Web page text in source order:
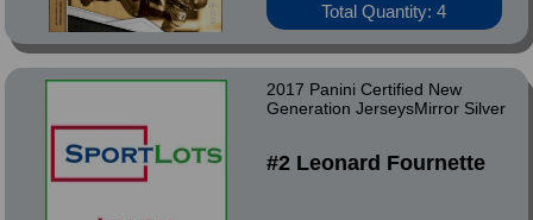
Total Quantity: 4
2017 Panini Certified New
Generation JerseysMirror Silver
#2 Leonard Fournette